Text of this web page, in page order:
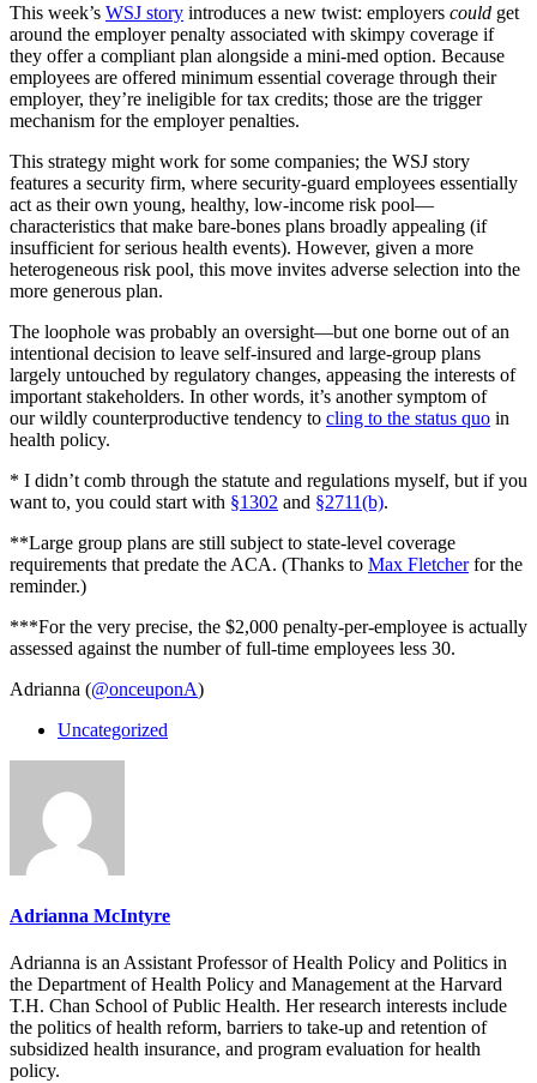
This week’s WSJ story introduces a new twist: employers could get
around the employer penalty associated with skimpy coverage if
they offer a compliant plan alongside a mini-med option. Because
employees are offered minimum essential coverage through their
employer, they’re ineligible for tax credits; those are the trigger
mechanism for the employer penalties.
This strategy might work for some companies; the WSJ story
features a security firm, where security-guard employees essentially
act as their own young, healthy, low-income risk pool—
characteristics that make bare-bones plans broadly appealing (if
insufficient for serious health events). However, given a more
heterogeneous risk pool, this move invites adverse selection into the
more generous plan.
The loophole was probably an oversight—but one borne out of an
intentional decision to leave self-insured and large-group plans
largely untouched by regulatory changes, appeasing the interests of
important stakeholders. In other words, it’s another symptom of
our wildly counterproductive tendency to cling to the status quo in
health policy.
* I didn’t comb through the statute and regulations myself, but if you
want to, you could start with §1302 and §2711(b).
**Large group plans are still subject to state-level coverage
requirements that predate the ACA. (Thanks to Max Fletcherfor the
reminder.)
***For the very precise, the $2,000 penalty-per-employee is actually
assessed against the number of full-time employees less 30.
Adrianna (@onceuponA)
Uncategorized
Adrianna McIntyre
Adrianna is an Assistant Professor of Health Policy and Politics in
the Department of Health Policy and Management at the Harvard
T.H. Chan School of Public Health. Her research interests include
the politics of health reform, barriers to take-up and retention of
subsidized health insurance, and program evaluation for health
policy.